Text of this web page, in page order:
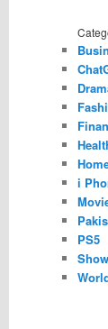
i
PS5